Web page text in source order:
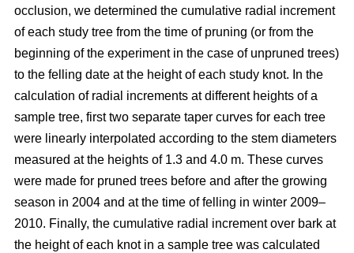
occlusion, we determined the cumulative radial increment
of each study tree from the time of pruning (or from the
beginning of the experiment in the case of unpruned trees)
to the felling date at the height of each study knot. In the
calculation of radial increments at different heights of a
sample tree, first two separate taper curves for each tree
were linearly interpolated according to the stem diameters
measured at the heights of 1.3 and 4.0 m. These curves
were made for pruned trees before and after the growing
season in 2004 and at the time of felling in winter 2009–
2010. Finally, the cumulative radial increment over bark at
the height of each knot in a sample tree was calculated